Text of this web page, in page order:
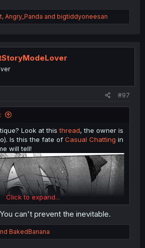
, Angry_Panda and bigtiddyoneesan
#97
Look at thisthread, the owner is
Is this the fate of Casual Chatting in
will tell!
Click to expand...
can't prevent the inevitable.
BakedBanana